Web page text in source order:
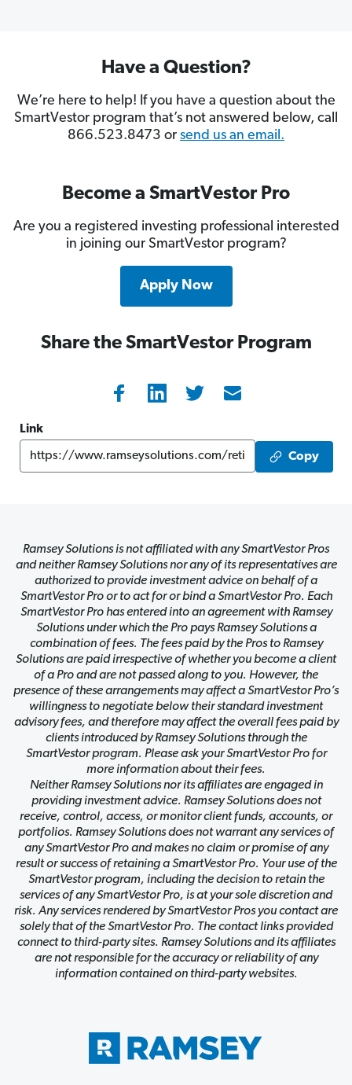
Have a Question?
We’re here to help! If you have a question about the
SmartVestor program that’s not answered below, call
866.523.8473 or send us an email.
Become a SmartVestor Pro
Are you a registered investing professional interested
in joining our SmartVestor program?
Apply Now
Share the SmartVestor Program
Link
Copy
Ramsey Solutions is not affiliated with any SmartVestor Pros
and neither Ramsey Solutions nor any of its representatives are
authorized to provide investment advice on behalf of a
SmartVestor Pro or to act for or bind a SmartVestor Pro. Each
SmartVestor Pro has entered into an agreement with Ramsey
Solutions under which the Pro pays Ramsey Solutions a
combination of fees. The fees paid by the Pros to Ramsey
Solutions are paid irrespective of whether you become a client
of a Pro and are not passed along to you. However, the
presence of these arrangements may affect a SmartVestor Pro’s
willingness to negotiate below their standard investment
advisory fees, and therefore may affect the overall fees paid by
clients introduced by Ramsey Solutions through the
SmartVestor program. Please ask your SmartVestor Pro for
more information about their fees.
Neither Ramsey Solutions nor its affiliates are engaged in
providing investment advice. Ramsey Solutions does not
receive, control, access, or monitor client funds, accounts, or
portfolios. Ramsey Solutions does not warrant any services of
any SmartVestor Pro and makes no claim or promise of any
result or success of retaining a SmartVestor Pro. Your use of the
SmartVestor program, including the decision to retain the
services of any SmartVestor Pro, is at your sole discretion and
risk. Any services rendered by SmartVestor Pros you contact are
solely that of the SmartVestor Pro. The contact links provided
connect to third-party sites. Ramsey Solutions and its affiliates
are not responsible for the accuracy or reliability of any
information contained on third-party websites.